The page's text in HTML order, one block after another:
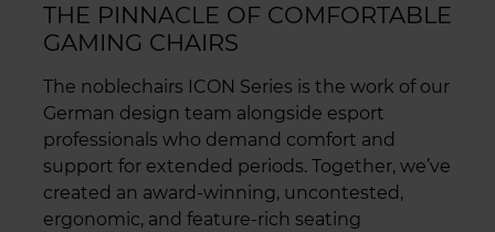
THE PINNACLE OF COMFORTABLE
GAMING CHAIRS
The noblechairs ICON Series is the work of our
German design team alongside esport
professionals who demand comfort and
support for extended periods. Together, we’ve
created an award-winning, uncontested,
ergonomic, and feature-rich seating